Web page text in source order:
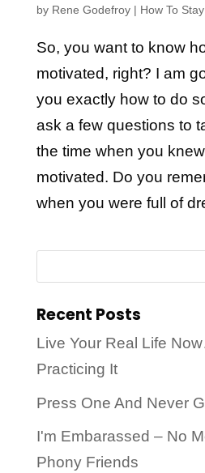
by Rene Godefroy| How To
So, you want to know
motivated, right? I am
you exactly how to do
ask a few questions to
the time when you
motivated. Do you
when you were full of
Recent Posts
Live Your Real Life
Practicing It
Press One And Never
I'm Embarassed – No
Phony Friends